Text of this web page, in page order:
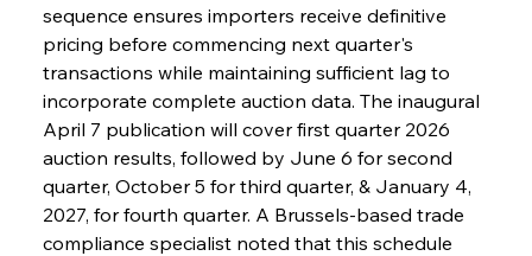
sequence ensures importers receive definitive
pricing before commencing next quarter's
transactions while maintaining sufficient lag to
incorporate complete auction data. The inaugural
April 7 publication will cover first quarter 2026
auction results, followed by June 6 for second
quarter, October 5 for third quarter, & January 4,
2027, for fourth quarter. A Brussels-based trade
compliance specialist noted that this schedule